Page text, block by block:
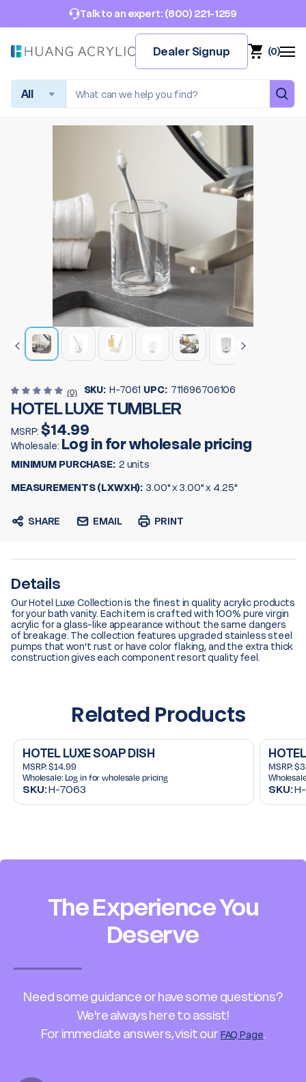
Talk to an expert: (800) 221-1259
Dealer Signup (0)
Search
(0) SKU: H-7061 UPC: 711696706106
HOTEL LUXE TUMBLER
MSRP: $14.99
Wholesale: Log in for wholesale pricing
MINIMUM PURCHASE: 2 units
MEASUREMENTS (LXWXH): 3.00" x 3.00" x 4.25"
SHARE EMAIL PRINT
Details
Our Hotel Luxe Collection is the finest in quality acrylic products
for your bath vanity. Each item is crafted with 100% pure virgin
acrylic for a glass-like appearance without the same dangers
of breakage. The collection features upgraded stainless steel
pumps that won't rust or have color flaking, and the extra thick
construction gives each component resort quality feel.
Related Products
HOTEL LUXE SOAP DISH
MSRP: $14.99
Wholesale: Log in for wholesale pricing
SKU:H-7063
MSRP:
SKU:
The Experience You
Deserve
Need some guidance or have some questions?
We're always here to assist!
For immediate answers, visit our FAQ Page.